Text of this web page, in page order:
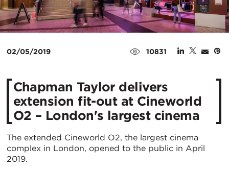
02/05/2019 10831
Chapman Taylor delivers
extension fit-out at Cineworld
O2 – London's largest cinema
The extended Cineworld O2, the largest cinema
complex in London, opened to the public in April
2019.